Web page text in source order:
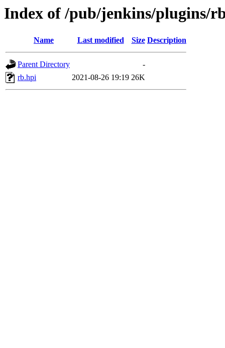
Index of /pub/jenkins/plugins/
Name Last modified Size Description
Parent Directory
-
rb.hpi
2021-08-26 19:19 26K